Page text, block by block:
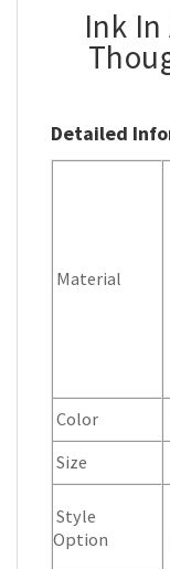
Ink
Detailed
Material
Color
Size
Style
Option